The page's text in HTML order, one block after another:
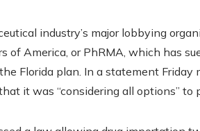
industry’s major lobbying
of America, or PhRMA, which has
Florida plan. In a statement Friday
it was “considering all options”